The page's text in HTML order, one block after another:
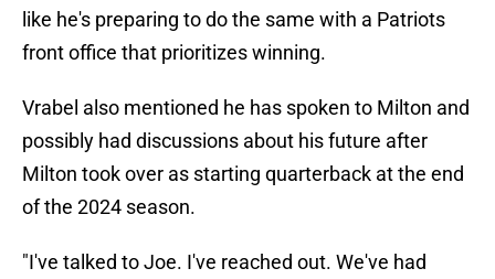
like he's preparing to do the same with a Patriots
front office that prioritizes winning.
Vrabel also mentioned he has spoken to Milton and
possibly had discussions about his future after
Milton took over as starting quarterback at the end
of the 2024 season.
"I've talked to Joe. I've reached out. We've had